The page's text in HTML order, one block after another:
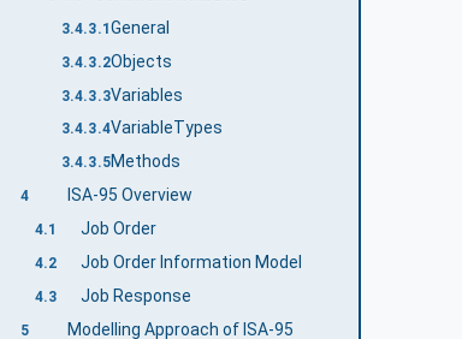
3.4.3.1General
3.4.3.2Objects
3.4.3.3Variables
3.4.3.4VariableTypes
3.4.3.5Methods
4 ISA-95 Overview
4.1 Job Order
4.2 Job Order Information Model
4.3 Job Response
5 Modelling Approach of ISA-95